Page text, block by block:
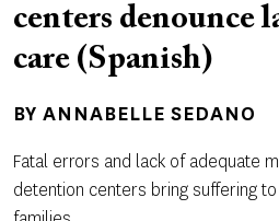
centers denounce
care (Spanish)
BY ANNABELLE SEDANO
Fatal errors and lack of adequate
detention centers bring suffering